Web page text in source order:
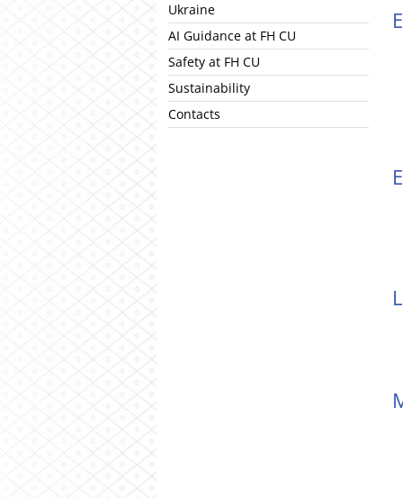
Ukraine
AI Guidance at FH CU
Safety at FH CU
Sustainability
Contacts